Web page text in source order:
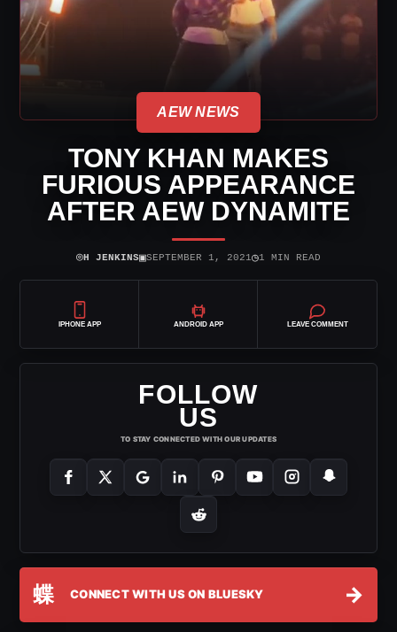
AEW NEWS
TONY KHAN MAKES
FURIOUS APPEARANCE
AFTER AEW DYNAMITE
⌾H JENKINS▣SEPTEMBER 1, 2021◷1 MIN READ
IPHONE APP ANDROID APP LEAVE COMMENT
FOLLOW
US
TO STAY CONNECTED WITH OUR UPDATES
蝶 CONNECT WITH US ON BLUESKY →